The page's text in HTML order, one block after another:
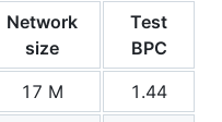
Network
size
Test
BPC
17 M
1.44